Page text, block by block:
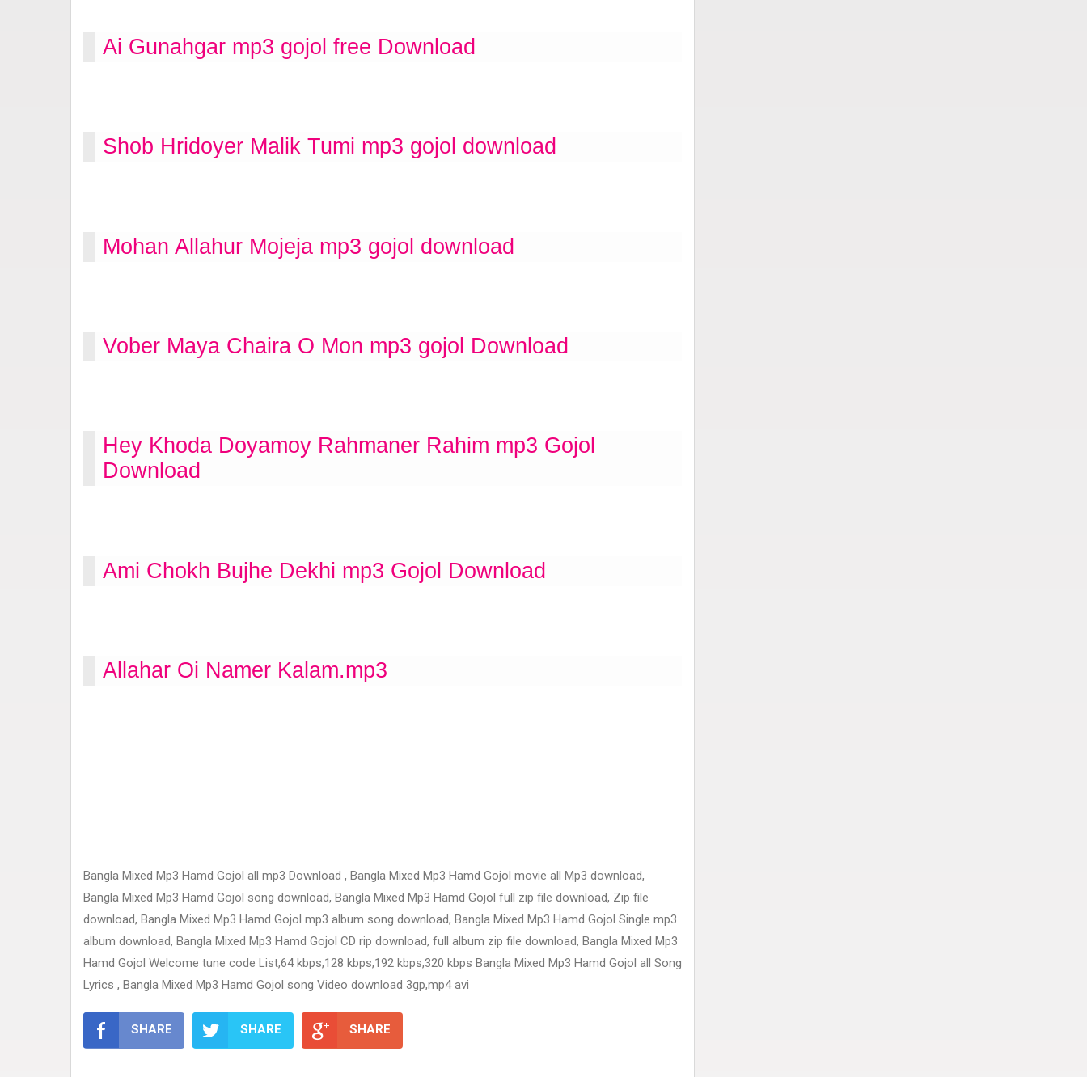
Ai Gunahgar mp3 gojol free Download
Shob Hridoyer Malik Tumi mp3 gojol download
Mohan Allahur Mojeja mp3 gojol download
Vober Maya Chaira O Mon mp3 gojol Download
Hey Khoda Doyamoy Rahmaner Rahim mp3 Gojol
Download
Ami Chokh Bujhe Dekhi mp3 Gojol Download
Allahar Oi Namer Kalam.mp3
Bangla Mixed Mp3 Hamd Gojol all mp3 Download , Bangla Mixed Mp3 Hamd Gojol movie all Mp3 download,
Bangla Mixed Mp3 Hamd Gojol song download, Bangla Mixed Mp3 Hamd Gojol full zip file download, Zip file
download, Bangla Mixed Mp3 Hamd Gojol mp3 album song download, Bangla Mixed Mp3 Hamd Gojol Single mp3
album download, Bangla Mixed Mp3 Hamd Gojol CD rip download, full album zip file download, Bangla Mixed Mp3
Hamd Gojol Welcome tune code List,64 kbps,128 kbps,192 kbps,320 kbps Bangla Mixed Mp3 Hamd Gojol all Song
Lyrics , Bangla Mixed Mp3 Hamd Gojol song Video download 3gp,mp4 avi
SHARE SHARE SHARE